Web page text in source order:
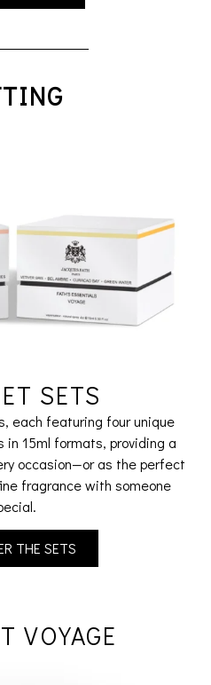
SETS
each featuring four unique
15ml formats, providing a
occasion—or as the perfect
fragrance with someone
THE SETS
VOYAGE